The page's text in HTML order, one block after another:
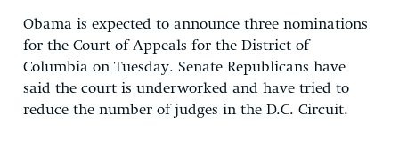
Obama is expected to announce three nominations
for the Court of Appeals for the District of
Columbia on Tuesday. Senate Republicans have
said the court is underworked and have tried to
reduce the number of judges in the D.C. Circuit.